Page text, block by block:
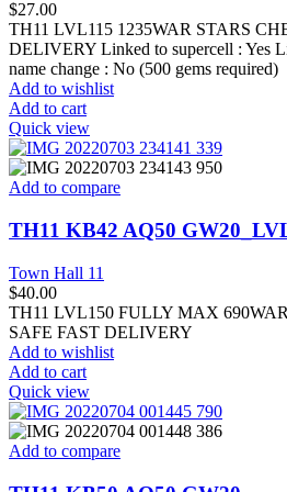
$27.00
TH11 LVL115 1235WAR STARS
DELIVERY Linked to supercell : Yes
name change : No (500 gems required)
Add to wishlist
Add to cart
Quick view
Add to compare
TH11 KB42 AQ50
Town Hall 11
$40.00
TH11 LVL150 FULLY MAX
SAFE FAST DELIVERY
Add to wishlist
Add to cart
Quick view
Add to compare